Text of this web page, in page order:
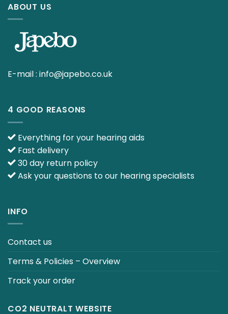
ABOUT US
E-mail : info@japebo.co.uk
4 GOOD REASONS
Everything for your hearing aids
Fast delivery
30 day return policy
Ask your questions to our hearing specialists
INFO
Contact us
Terms & Policies – Overview
Track your order
CO2 NEUTRALT WEBSITE